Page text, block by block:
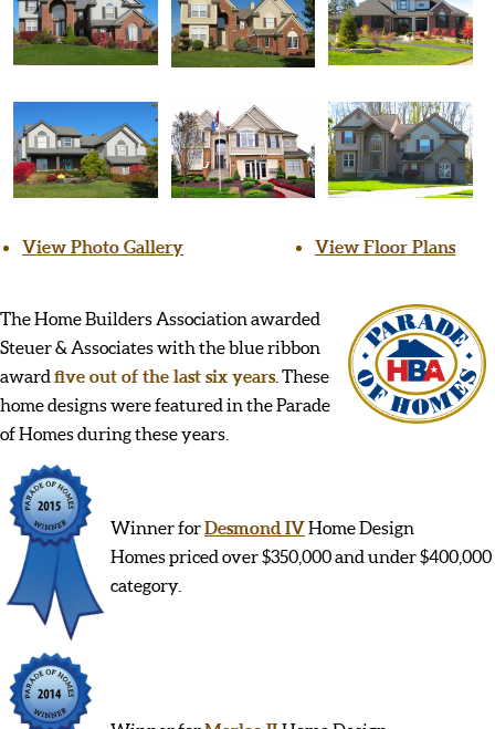
View Photo Gallery View Floor Plans
The Home Builders Association awarded
Steuer & Associates with the blue ribbon
award five out of the last six years. These
home designs were featured in the Parade
of Homes during these years.
Winner forDesmond IVHome Design
Homes priced over $350,000 and under $400,000
category.